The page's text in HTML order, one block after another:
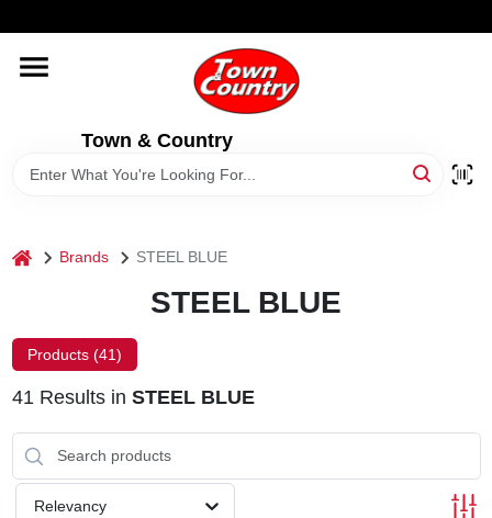
to
Town & Country
HOME
OLD HICKORY SHEDS
home Brands STEEL BLUE
STEEL BLUE
Products (41)
41 Results in STEEL BLUE
Relevancy